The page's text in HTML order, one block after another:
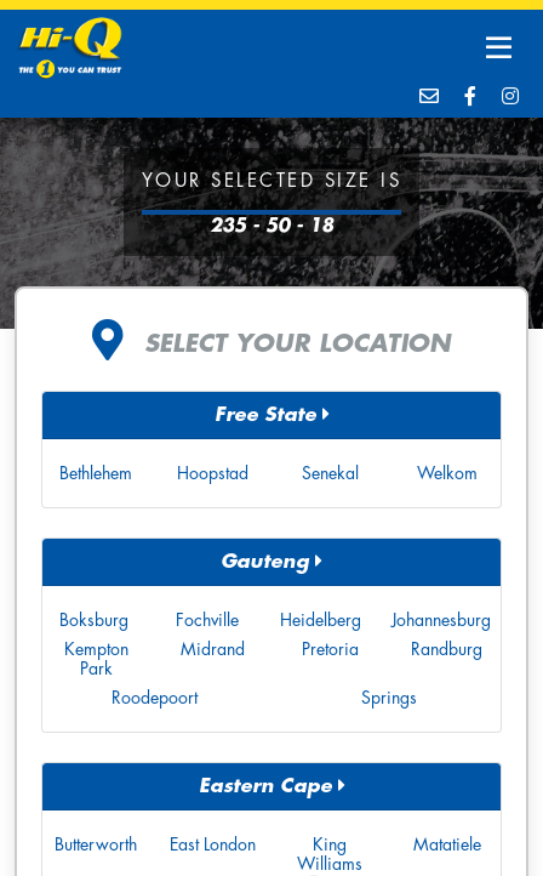
YOUR SELECTED SIZE IS
235 - 50 - 18
SELECT YOUR LOCATION
Free State
Bethlehem Hoopstad Senekal Welkom
Gauteng
Boksburg Fochville Heidelberg
Johannesburg
Kempton
Park
Midrand Pretoria Randburg
Roodepoort Springs
Eastern Cape
Butterworth East London
King
Williams
Matatiele